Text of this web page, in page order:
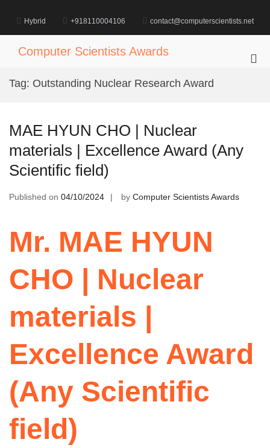
content
Hybrid +918110004106 contact@computerscientists.net
Computer Scientists Awards
Tag: Outstanding Nuclear Research Award
MAE HYUN CHO | Nuclear
materials | Excellence Award (Any
Scientific field)
Published on 04/10/2024 by Computer Scientists Awards
Mr. MAE HYUN
CHO | Nuclear
materials |
Excellence Award
(Any Scientific
field)